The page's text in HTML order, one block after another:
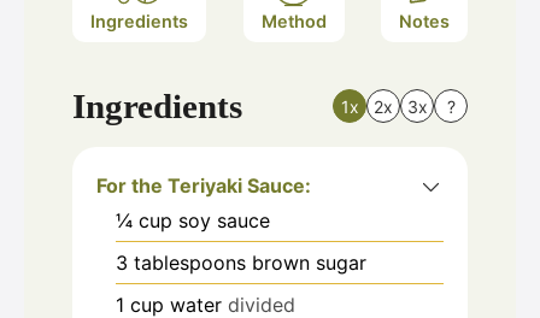
Ingredients Method Notes
Ingredients 1x 2x 3x ?
For the Teriyaki Sauce:
¼ cup soy sauce
3 tablespoons brown sugar
1 cup water divided